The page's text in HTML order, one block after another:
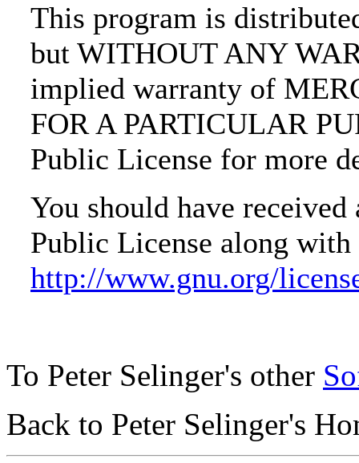
This program is
but WITHOUT ANY
implied warranty of
FOR A PARTICULAR
Public License for more
You should have
Public License along
http://www.gnu.org/
To Peter Selinger's other
Back to Peter Selinger's